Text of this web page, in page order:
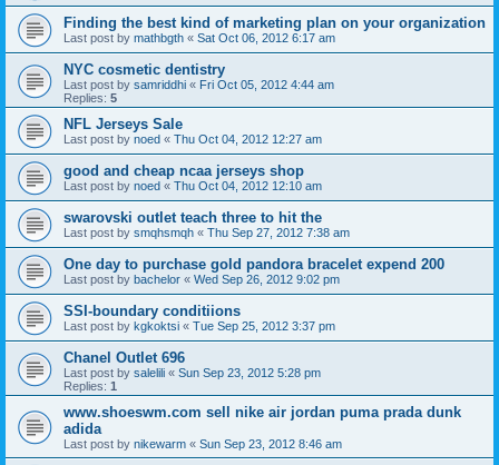
Finding the best kind of marketing plan on your organization
Last post by mathbgth « Sat Oct 06, 2012 6:17 am
NYC cosmetic dentistry
Last post by samriddhi « Fri Oct 05, 2012 4:44 am
Replies: 5
NFL Jerseys Sale
Last post by noed « Thu Oct 04, 2012 12:27 am
good and cheap ncaa jerseys shop
Last post by noed « Thu Oct 04, 2012 12:10 am
swarovski outlet teach three to hit the
Last post by smqhsmqh « Thu Sep 27, 2012 7:38 am
One day to purchase gold pandora bracelet expend 200
Last post by bachelor « Wed Sep 26, 2012 9:02 pm
SSI-boundary conditiions
Last post by kgkoktsi « Tue Sep 25, 2012 3:37 pm
Chanel Outlet 696
Last post by salelili « Sun Sep 23, 2012 5:28 pm
Replies: 1
www.shoeswm.com sell nike air jordan puma prada dunk
adida
Last post by nikewarm « Sun Sep 23, 2012 8:46 am